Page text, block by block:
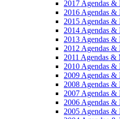
2017 Agendas &
2016 Agendas &
2015 Agendas &
2014 Agendas &
2013 Agendas &
2012 Agendas &
2011 Agendas &
2010 Agendas &
2009 Agendas &
2008 Agendas &
2007 Agendas &
2006 Agendas &
2005 Agendas &